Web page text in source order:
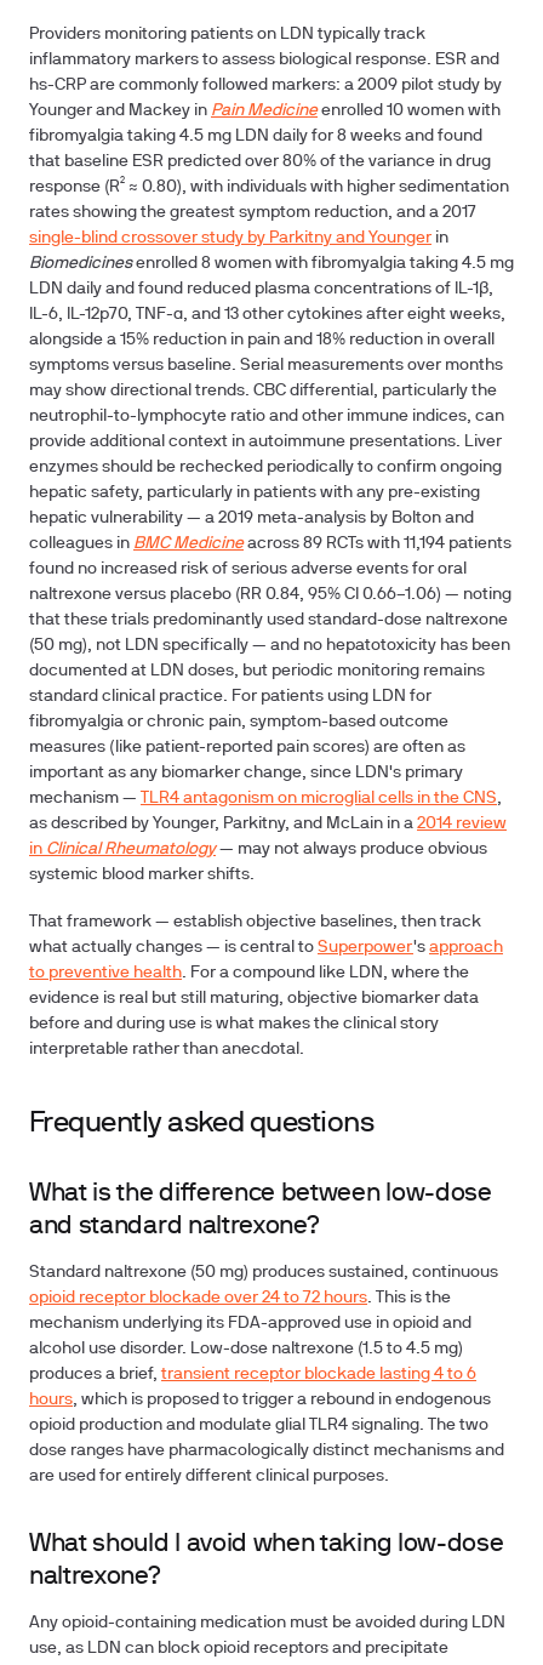
Providers monitoring patients on LDN typically track
inflammatory markers to assess biological response. ESR and
hs-CRP are commonly followed markers: a 2009 pilot study by
Younger and Mackey in Pain Medicineenrolled 10 women with
fibromyalgia taking 4.5 mg LDN daily for 8 weeks and found
that baseline ESR predicted over 80% of the variance in drug
response (R² ≈ 0.80), with individuals with higher sedimentation
rates showing the greatest symptom reduction, and a 2017
single-blind crossover study by Parkitny and Younger in
Biomedicinesenrolled 8 women with fibromyalgia taking 4.5 mg
LDN daily and found reduced plasma concentrations of IL-1β,
IL-6, IL-12p70, TNF-α, and 13 other cytokines after eight weeks,
alongside a 15% reduction in pain and 18% reduction in overall
symptoms versus baseline. Serial measurements over months
may show directional trends. CBC differential, particularly the
neutrophil-to-lymphocyte ratio and other immune indices, can
provide additional context in autoimmune presentations. Liver
enzymes should be rechecked periodically to confirm ongoing
hepatic safety, particularly in patients with any pre-existing
hepatic vulnerability — a 2019 meta-analysis by Bolton and
colleagues in BMC Medicineacross 89 RCTs with 11,194 patients
found no increased risk of serious adverse events for oral
naltrexone versus placebo (RR 0.84, 95% CI 0.66–1.06) — noting
that these trials predominantly used standard-dose naltrexone
(50 mg), not LDN specifically — and no hepatotoxicity has been
documented at LDN doses, but periodic monitoring remains
standard clinical practice. For patients using LDN for
fibromyalgia or chronic pain, symptom-based outcome
measures (like patient-reported pain scores) are often as
important as any biomarker change, since LDN's primary
mechanism —
TLR4 antagonism on microglial cells in the CNS,
as described by Younger, Parkitny, and McLain in a 2014 review
in Clinical Rheumatology— may not always produce obvious
systemic blood marker shifts.
That framework — establish objective baselines, then track
what actually changes — is central to Superpower's approach
to preventive health. For a compound like LDN, where the
evidence is real but still maturing, objective biomarker data
before and during use is what makes the clinical story
interpretable rather than anecdotal.
Frequently asked questions
What is the difference between low-dose
and standard naltrexone?
Standard naltrexone (50 mg) produces sustained, continuous
opioid receptor blockade over 24 to 72 hours. This is the
mechanism underlying its FDA-approved use in opioid and
alcohol use disorder. Low-dose naltrexone (1.5 to 4.5 mg)
produces a brief,transient receptor blockade lasting 4 to 6
hours, which is proposed to trigger a rebound in endogenous
opioid production and modulate glial TLR4 signaling. The two
dose ranges have pharmacologically distinct mechanisms and
are used for entirely different clinical purposes.
What should I avoid when taking low-dose
naltrexone?
Any opioid-containing medication must be avoided during LDN
use, as LDN can block opioid receptors and precipitate